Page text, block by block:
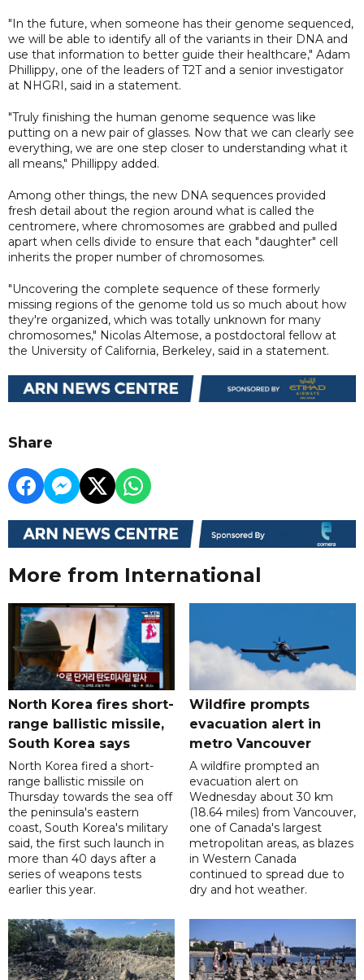
"In the future, when someone has their genome sequenced,
we will be able to identify all of the variants in their DNA and
use that information to better guide their healthcare," Adam
Phillippy, one of the leaders of T2T and a senior investigator
at NHGRI, said in a statement.
"Truly finishing the human genome sequence was like
putting on a new pair of glasses. Now that we can clearly see
everything, we are one step closer to understanding what it
all means," Phillippy added.
Among other things, the new DNA sequences provided
fresh detail about the region around what is called the
centromere, where chromosomes are grabbed and pulled
apart when cells divide to ensure that each "daughter" cell
inherits the proper number of chromosomes.
"Uncovering the complete sequence of these formerly
missing regions of the genome told us so much about how
they're organized, which was totally unknown for many
chromosomes," Nicolas Altemose, a postdoctoral fellow at
the University of California, Berkeley, said in a statement.
Share
More from International
North Korea fires short-
range ballistic missile,
South Korea says
North Korea fired a short-
range ballistic missile on
Thursday towards the sea off
the peninsula's eastern
coast, South Korea's military
said, the first such launch in
more than 40 days after a
series of weapons tests
earlier this year.
Wildfire prompts
evacuation alert in
metro Vancouver
A wildfire prompted an
evacuation alert on
Wednesday about 30 km
(18.64 miles) from Vancouver,
one of Canada's largest
metropolitan areas, as blazes
in Western Canada
continued to spread due to
dry and hot weather.